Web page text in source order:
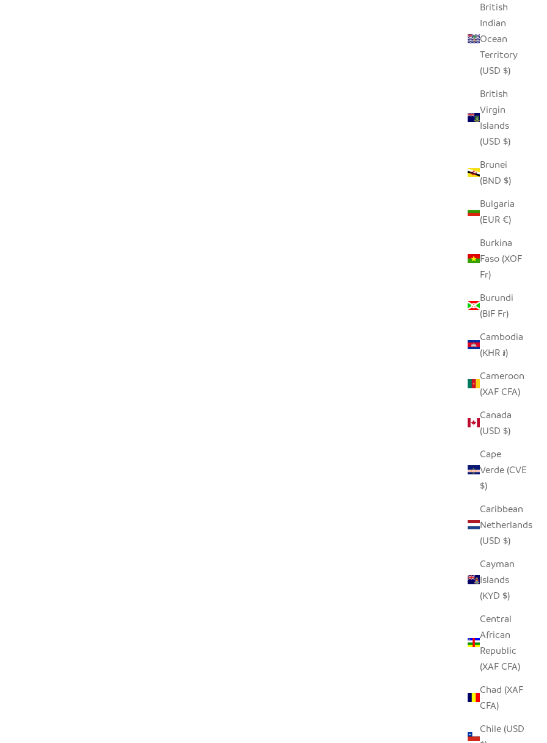
British
Indian
Ocean
Territory
(USD $)
British
Virgin
Islands
(USD $)
Brunei
(BND $)
Bulgaria
(EUR €)
Burkina
Faso (XOF
Fr)
Burundi
(BIF Fr)
Cambodia
(KHR ៛)
Cameroon
(XAF CFA)
Canada
(USD $)
Cape
Verde (CVE
$)
Caribbean
Netherlands
(USD $)
Cayman
Islands
(KYD $)
Central
African
Republic
(XAF CFA)
Chad (XAF
CFA)
Chile (USD
BUHERA BASKET LARGE